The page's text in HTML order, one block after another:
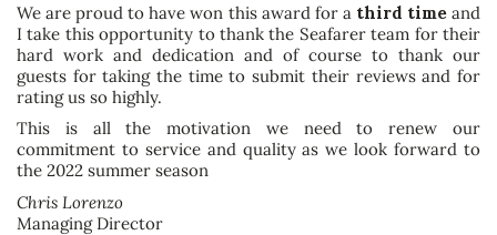
We are proud to have won this award for a third timeand
I take this opportunity to thank the Seafarer team for their
hard work and dedication and of course to thank our
guests for taking the time to submit their reviews and for
rating us so highly.
This is all the motivation we need to renew our
commitment to service and quality as we look forward to
the 2022 summer season
Chris Lorenzo
Managing Director